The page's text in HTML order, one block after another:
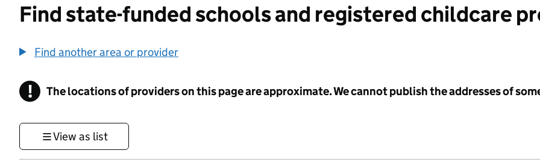
Find state-funded schools and registered childcare
Find another area or provider
! Information
The locations of providers on this page are approximate. We cannot publish the addresses of
View as list